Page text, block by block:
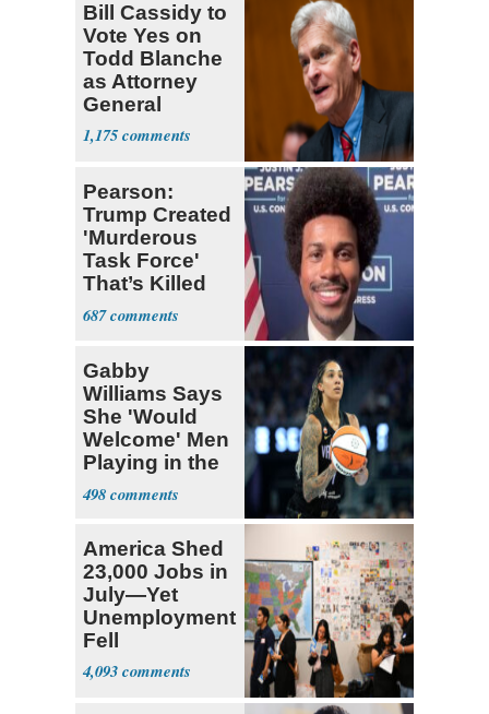
Bill Cassidy to
Vote Yes on
Todd Blanche
as Attorney
General
1,175
Pearson:
Trump Created
'Murderous
Task Force'
That’s Killed
Four Black
Men
687
Gabby
Williams Says
She 'Would
Welcome' Men
Playing in the
WNBA
498
America Shed
23,000 Jobs in
July—Yet
Unemployment
Fell
4,093